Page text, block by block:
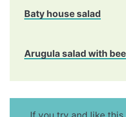
Baty house salad
Arugula salad with